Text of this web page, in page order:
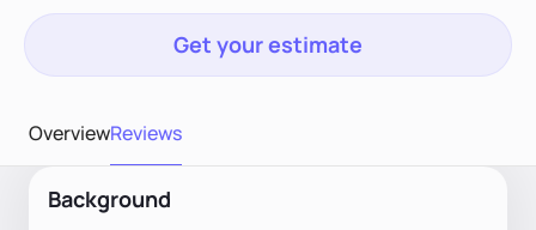
Get your estimate
OverviewReviews
Background